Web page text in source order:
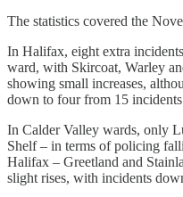
The statistics covered the
In Halifax, eight extra
ward, with Skircoat, Warley
showing small increases,
down to four from 15
In Calder Valley wards, only
Shelf – in terms of policing
Halifax – Greetland and
slight rises, with incidents